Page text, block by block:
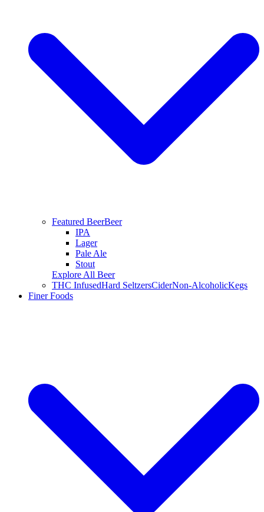
Featured BeerBeer
IPA
Lager
Pale Ale
Stout
Explore All Beer
THC InfusedHard SeltzersCiderNon-AlcoholicKegs
Finer Foods